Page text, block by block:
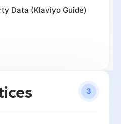
Data (Klaviyo Guide)
3